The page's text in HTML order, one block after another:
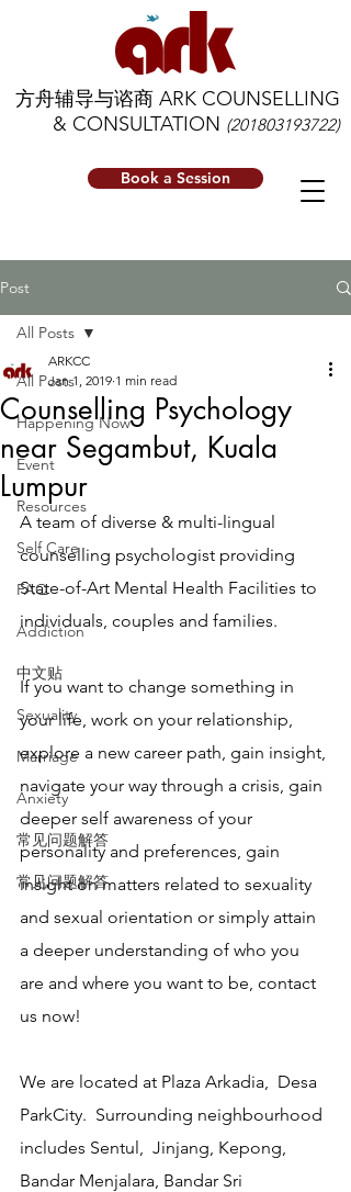
方舟辅导与谘商 ARK COUNSELLING
& CONSULTATION (201803193722)
Book a Session
Post
All Posts
Happening Now
Event
Resources
Self Care
FAQ
Addiction
中文贴
Sexuality
Marriage
Anxiety
常见问题解答
常见问题解答
All Posts
Counselling Psychology
near Segambut, Kuala
Lumpur
ARKCC
Jan 1, 2019 1 min read
A team of diverse & multi-lingual
counselling psychologist providing
State-of-Art Mental Health Facilities to
individuals, couples and families.
If you want to change something in
your life, work on your relationship,
explore a new career path, gain insight,
navigate your way through a crisis, gain
deeper self awareness of your
personality and preferences, gain
insight on matters related to sexuality
and sexual orientation or simply attain
a deeper understanding of who you
are and where you want to be, contact
us now!
We are located at Plaza Arkadia,  Desa
ParkCity.  Surrounding neighbourhood
includes Sentul,  Jinjang, Kepong,
Bandar Menjalara, Bandar Sri